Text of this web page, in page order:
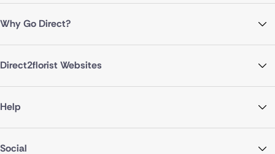
Why Go Direct?
Direct2florist Websites
Help
Social